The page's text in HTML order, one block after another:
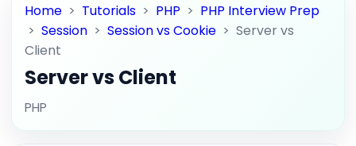
Home > Tutorials > PHP > PHP Interview Prep
>Session >Session vs Cookie >Server vs
Client
Server vs Client
PHP